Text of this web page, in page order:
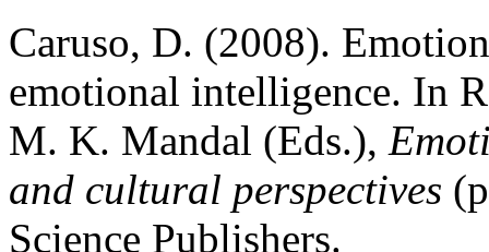
Caruso, D. (2008).
emotional intelligence. In
M. K. Mandal (Eds.),
and cultural perspectives
Science Publishers.